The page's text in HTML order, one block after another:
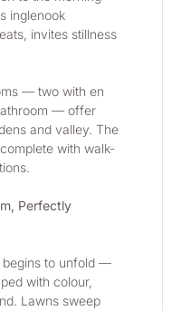
inglenook
invites stillness
— two with en
— offer
and valley. The
with walk-
Perfectly
begins to unfold —
with colour,
Lawns sweep